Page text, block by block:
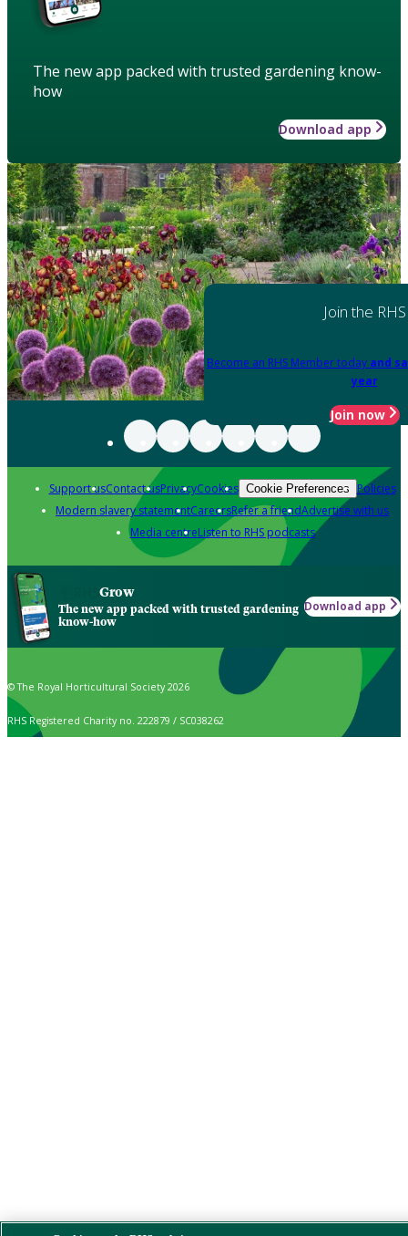
The new app packed with trusted gardening know-
how
Download app
Join the RHS
Become an RHS Member today and
year
Join now
Support usContact usPrivacyCookies Cookie Preferences Policies
Modern slavery statementCareersRefer a friendAdvertise with us
Media centreListen to RHS podcasts
Grow
The new app packed with trusted gardening
know-how
Download app
© The Royal Horticultural Society 2026
RHS Registered Charity no. 222879 / SC038262